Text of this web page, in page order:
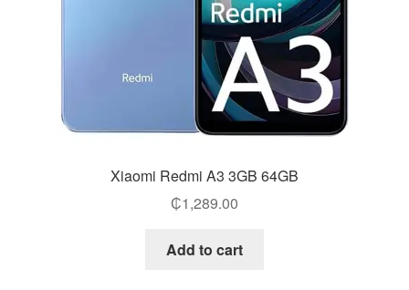
Xiaomi Redmi A3 3GB 64GB
₵1,289.00
Add to cart